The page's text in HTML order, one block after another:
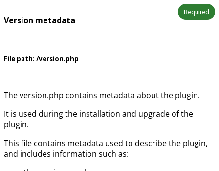
Version metadata
Required
File path: /version.php
The version.php contains metadata about the plugin.
It is used during the installation and upgrade of the
plugin.
This file contains metadata used to describe the plugin,
and includes information such as: